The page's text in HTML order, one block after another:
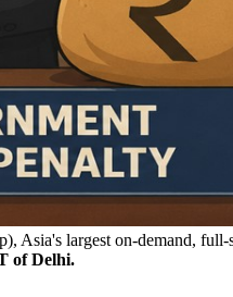
Asia's largest on-demand, full-
of Delhi.